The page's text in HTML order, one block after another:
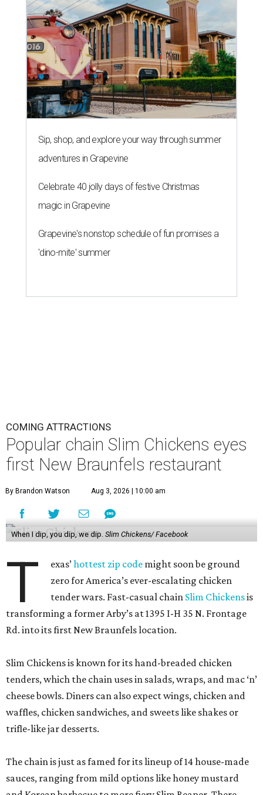
Sip, shop, and explore your way through summer
adventures in Grapevine
Celebrate 40 jolly days of festive Christmas
magic in Grapevine
Grapevine's nonstop schedule of fun promises a
'dino-mite' summer
COMING ATTRACTIONS
Popular chain Slim Chickens eyes
first New Braunfels restaurant
By Brandon Watson Aug 3, 2026 | 10:00 am
When I dip, you dip, we dip. Slim Chickens/ Facebook
T exas’hottest zip code might soon be ground
zero for America’s ever-escalating chicken
tender wars. Fast-casual chain Slim Chickensis
transforming a former Arby’s at 1395 I-H 35 N. Frontage
Rd. into its first New Braunfels location.
Slim Chickens is known for its hand-breaded chicken
tenders, which the chain uses in salads, wraps, and mac ‘n’
cheese bowls. Diners can also expect wings, chicken and
waffles, chicken sandwiches, and sweets like shakes or
trifle-like jar desserts.
The chain is just as famed for its lineup of 14 house-made
sauces, ranging from mild options like honey mustard